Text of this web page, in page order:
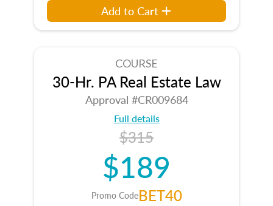
Add to Cart
COURSE
30-Hr. PA Real Estate Law
Approval #CR009684
Full details
$315
$189
Promo CodeBET40